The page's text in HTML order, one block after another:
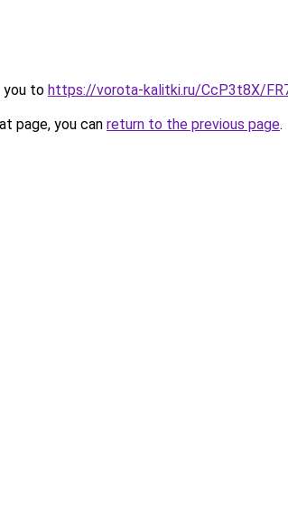
you to https://vorota-kalitki.ru/CcP3t8X/
page, you can return to the previous page.